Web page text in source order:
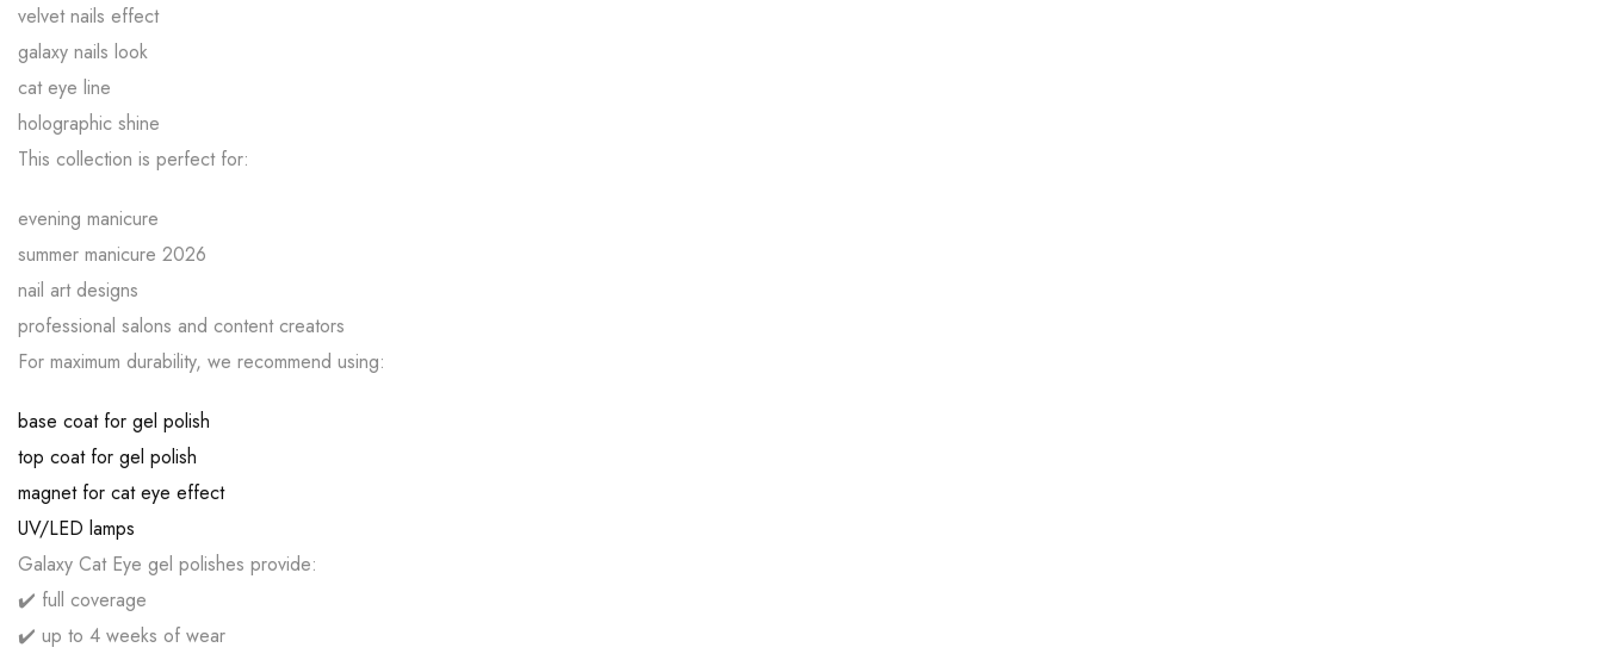
velvet nails effect
galaxy nails look
cat eye line
holographic shine
This collection is perfect for:
evening manicure
summer manicure 2026
nail art designs
professional salons and content creators
For maximum durability, we recommend using:
base coat for gel polish
top coat for gel polish
magnet for cat eye effect
UV/LED lamps
Galaxy Cat Eye gel polishes provide:
✔️ full coverage
✔️ up to 4 weeks of wear